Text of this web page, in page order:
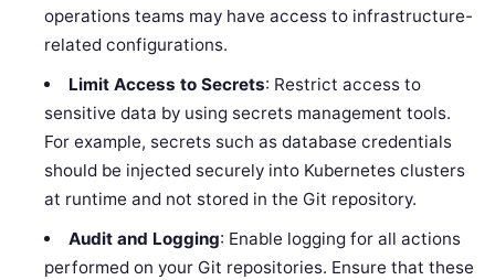
operations teams may have access to infrastructure-
related configurations.
Limit Access to Secrets: Restrict access to
sensitive data by using secrets management tools.
For example, secrets such as database credentials
should be injected securely into Kubernetes clusters
at runtime and not stored in the Git repository.
Audit and Logging: Enable logging for all actions
performed on your Git repositories. Ensure that these